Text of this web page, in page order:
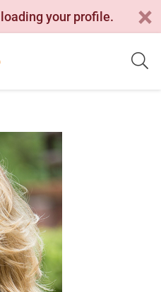
your profile.